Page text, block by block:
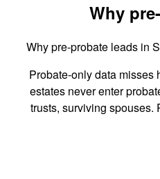
Why
Why pre-probate leads in
Probate-only data misses
estates never enter
trusts, surviving spouses.